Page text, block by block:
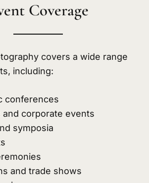
Coverage
covers a wide range
including:
conferences
and corporate events
symposia
and trade shows